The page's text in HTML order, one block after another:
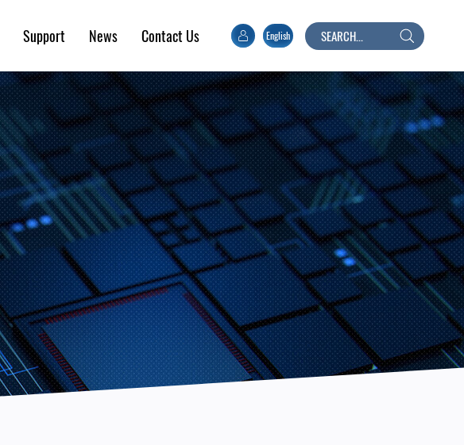
Support News Contact Us English Search